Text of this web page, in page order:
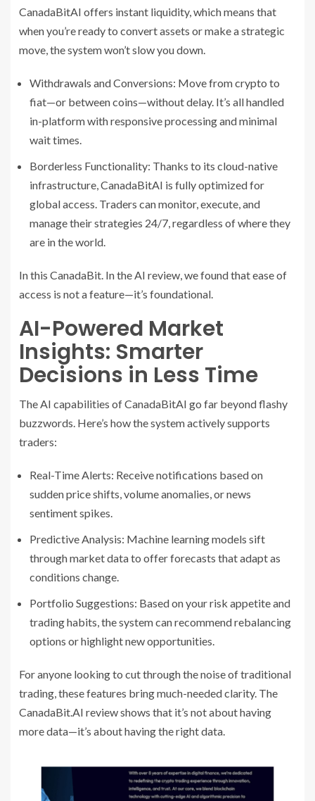
CanadaBitAI offers instant liquidity, which means that
when you’re ready to convert assets or make a strategic
move, the system won’t slow you down.
Withdrawals and Conversions: Move from crypto to
fiat—or between coins—without delay. It’s all handled
in-platform with responsive processing and minimal
wait times.
Borderless Functionality: Thanks to its cloud-native
infrastructure, CanadaBitAI is fully optimized for
global access. Traders can monitor, execute, and
manage their strategies 24/7, regardless of where they
are in the world.
In this CanadaBit. In the AI review, we found that ease of
access is not a feature—it’s foundational.
AI-Powered Market
Insights: Smarter
Decisions in Less Time
The AI capabilities of CanadaBitAI go far beyond flashy
buzzwords. Here’s how the system actively supports
traders:
Real-Time Alerts: Receive notifications based on
sudden price shifts, volume anomalies, or news
sentiment spikes.
Predictive Analysis: Machine learning models sift
through market data to offer forecasts that adapt as
conditions change.
Portfolio Suggestions: Based on your risk appetite and
trading habits, the system can recommend rebalancing
options or highlight new opportunities.
For anyone looking to cut through the noise of traditional
trading, these features bring much-needed clarity. The
CanadaBit.AI review shows that it’s not about having
more data—it’s about having the right data.